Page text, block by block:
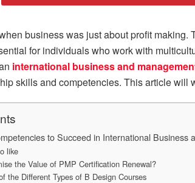
business was just about profit
for individuals who work with
international business and
skills and competencies. This article
to Succeed in International Business
like
the Value of PMP Certification Renewal?
the Different Types of B Design Courses